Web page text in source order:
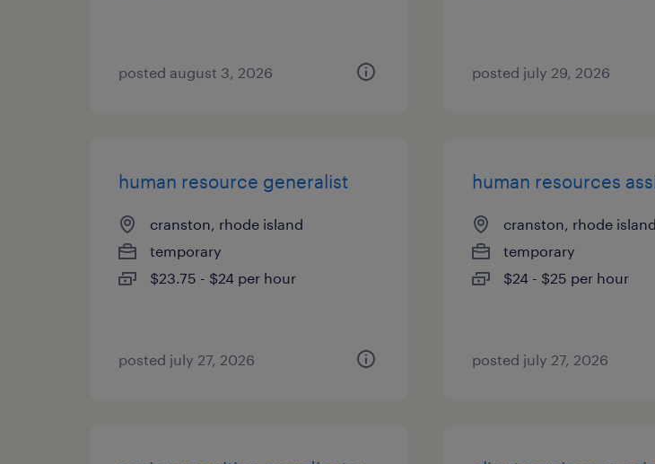
posted august 3, 2026 posted july 29, 2026
human resource generalist
cranston, rhode island
temporary
$23.75 - $24 per hour
posted july 27, 2026
human resources
cranston, rhode island
temporary
$24 - $25 per hour
posted july 27, 2026